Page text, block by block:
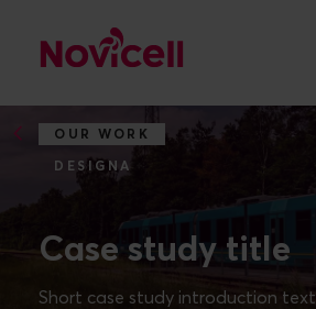
OUR WORK
DESIGNA
Case study title
Short case study introduction text